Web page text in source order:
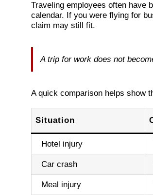
Traveling employees often have
calendar. If you were flying for
claim may still fit.
A trip for work does not
A quick comparison helps show
Situation
Hotel injury
Car crash
Meal injury